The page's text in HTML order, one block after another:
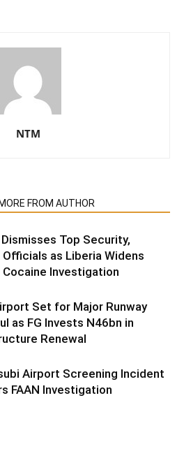
NTM
FROM AUTHOR
Top Security,
as Liberia Widens
Cocaine Investigation
Set for Major Runway
as FG Invests N46bn in
Renewal
Airport Screening Incident
FAAN Investigation